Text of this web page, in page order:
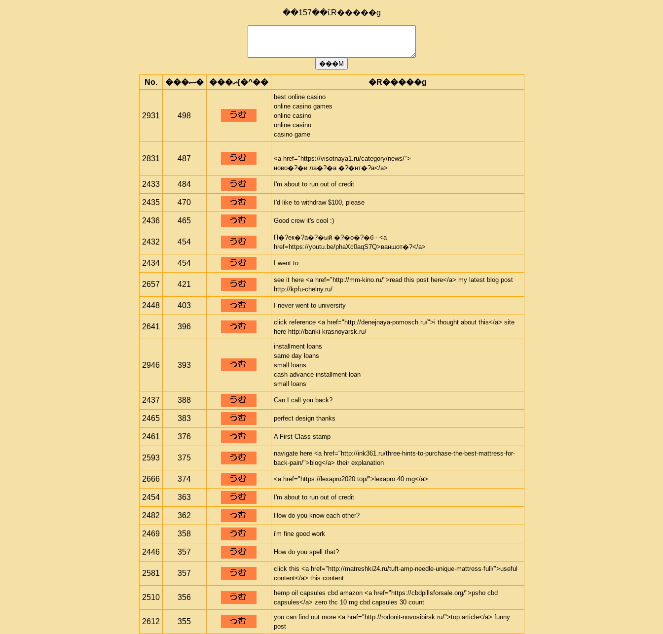
��157��ւ̃R�����g
No. ���ސ� ���ރ{�^�� �R�����g
2931 498
best online casino
online casino games
online casino
online casino
casino game
2831 487
<a href="https://visotnaya1.ru/category/news/">
ново�?�и ла�?�а �?�нт�?а</a>
2433 484 I'm about to run out of credit
2435 470 I'd like to withdraw $100, please
2436 465 Good crew it's cool :)
2432 454
П�?ек�?а�?�ый �?�о�?�б - <a
href=https://youtu.be/phaXc0aqS7Q>ваншот�?</a>
2434 454 I went to
2657 421
see it here <a href="http://mm-kino.ru/">read this post here</a> my latest blog post
http://kpfu-chelny.ru/
2448 403 I never went to university
2641 396
click reference <a href="http://denejnaya-pomosch.ru/">i thought about this</a> site
here http://banki-krasnoyarsk.ru/
2946 393
installment loans
same day loans
small loans
cash advance installment loan
small loans
2437 388 Can I call you back?
2465 383 perfect design thanks
2461 376 A First Class stamp
2593 375
navigate here <a href="http://ink361.ru/three-hints-to-purchase-the-best-mattress-for-
back-pain/">blog</a> their explanation
2666 374 <a href="https://lexapro2020.top/">lexapro 40 mg</a>
2454 363 I'm about to run out of credit
2482 362 How do you know each other?
2469 358 i'm fine good work
2446 357 How do you spell that?
2581 357
click this <a href="http://matreshki24.ru/tuft-amp-needle-unique-mattress-full/">useful
content</a> this content
2510 356
hemp oil capsules cbd amazon <a href="https://cbdpillsforsale.org/">psho cbd
capsules</a> zero thc 10 mg cbd capsules 30 count
2612 355
you can find out more <a href="http://rodonit-novosibirsk.ru/">top article</a> funny
post